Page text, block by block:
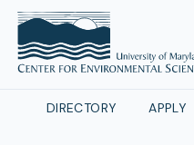
DIRECTORY APPLY